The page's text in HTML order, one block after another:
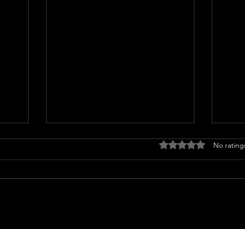
Rated 0 out of 5
No